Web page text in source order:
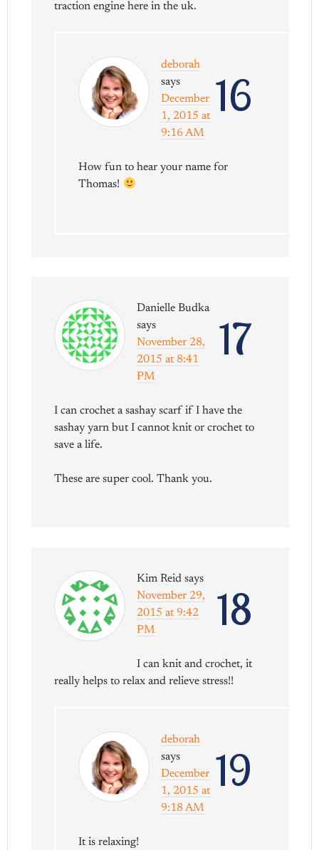
traction engine here in the uk.
16
deborah
says
December
1, 2015 at
9:16 AM
How fun to hear your name for
Thomas!
17
Danielle Budka
says
November 28,
2015 at 8:41
PM
I can crochet a sashay scarf if I have the
sashay yarn but I cannot knit or crochet to
save a life.
These are super cool. Thank you.
18
Kim Reid says
November 29,
2015 at 9:42
PM
I can knit and crochet, it
really helps to relax and relieve stress!!
19
deborah
says
December
1, 2015 at
9:18 AM
It is relaxing!